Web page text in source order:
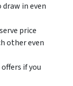
in even
price
other even
if you